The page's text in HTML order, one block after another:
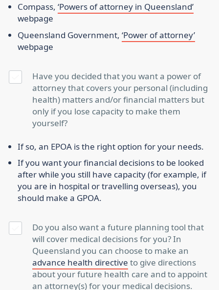
Compass, ‘Powers of attorney in Queensland’
webpage
Queensland Government, ‘Power of attorney’
webpage
Have you decided that you want a power of
attorney that covers your personal (including
health) matters and/or financial matters but
only if you lose capacity to make them
yourself?
If so, an EPOA is the right option for your needs.
If you want your financial decisions to be looked
after while you still have capacity (for example, if
you are in hospital or travelling overseas), you
should make a GPOA.
Do you also want a future planning tool that
will cover medical decisions for you? In
Queensland you can choose to make an
advance health directive to give directions
about your future health care and to appoint
an attorney(s) for your medical decisions.